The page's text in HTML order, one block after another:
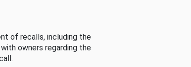
of recalls, including the
owners regarding the